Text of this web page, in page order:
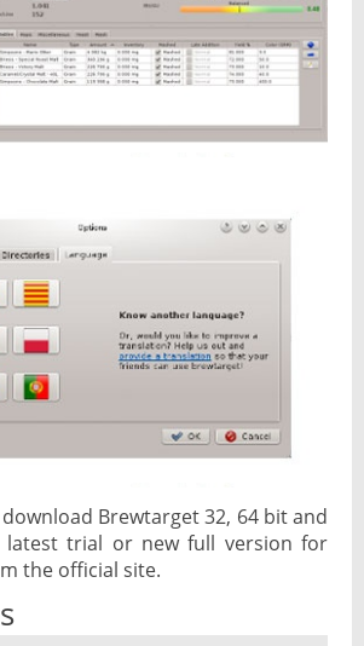
Brewtarget 32, 64 bit and
latest trial or new full version for
the official site.